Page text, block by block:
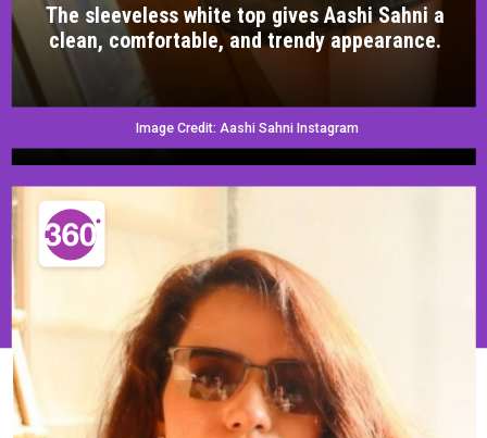
The sleeveless white top gives Aashi Sahni a
clean, comfortable, and trendy appearance.
Image Credit: Aashi Sahni Instagram